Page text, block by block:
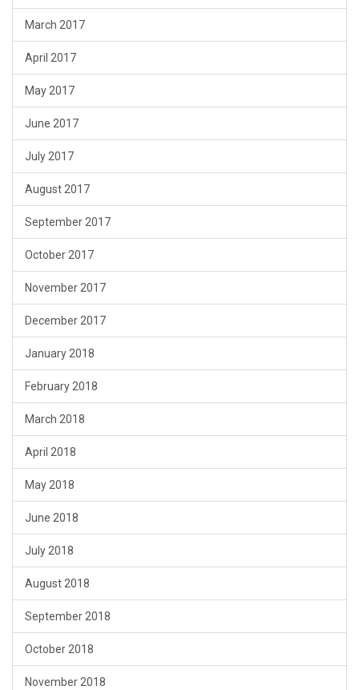
March 2017
April 2017
May 2017
June 2017
July 2017
August 2017
September 2017
October 2017
November 2017
December 2017
January 2018
February 2018
March 2018
April 2018
May 2018
June 2018
July 2018
August 2018
September 2018
October 2018
November 2018